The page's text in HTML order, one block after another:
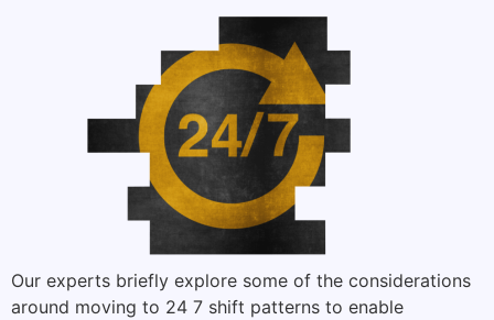
Our experts briefly explore some of the considerations
around moving to 24 7 shift patterns to enable